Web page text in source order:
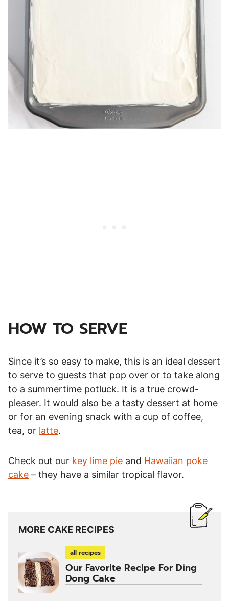
HOW TO SERVE
Since it’s so easy to make, this is an ideal dessert
to serve to guests that pop over or to take along
to a summertime potluck. It is a true crowd-
pleaser. It would also be a tasty dessert at home
or for an evening snack with a cup of coffee,
tea, or latte.
Check out our key lime pie and Hawaiian poke
cake – they have a similar tropical flavor.
MORE CAKE RECIPES
all recipes
Our Favorite Recipe For Ding
Dong Cake